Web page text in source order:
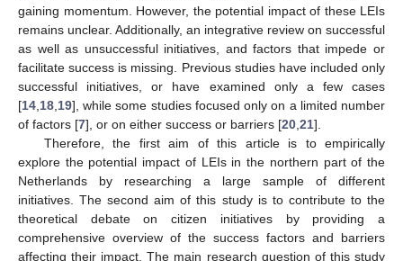
gaining momentum. However, the potential impact of these LEIs
remains unclear. Additionally, an integrative review on successful
as well as unsuccessful initiatives, and factors that impede or
facilitate success is missing. Previous studies have included only
successful initiatives, or have examined only a few cases
[14 18 19], while some studies focused only on a limited number
of factors [7], or on either success or barriers [20 21].
Therefore, the first aim of this article is to empirically
explore the potential impact of LEIs in the northern part of the
Netherlands by researching a large sample of different
initiatives. The second aim of this study is to contribute to the
theoretical debate on citizen initiatives by providing a
comprehensive overview of the success factors and barriers
affecting their impact. The main research question of this study